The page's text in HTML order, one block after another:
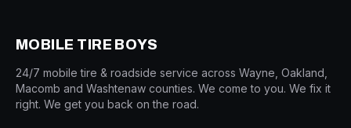
MOBILE TIRE BOYS
24/7 mobile tire & roadside service across Wayne, Oakland,
Macomb and Washtenaw counties. We come to you. We fix it
right. We get you back on the road.